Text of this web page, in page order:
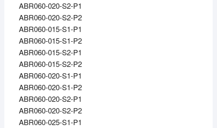
ABR060-020-S2-P1
ABR060-020-S2-P2
ABR060-015-S1-P1
ABR060-015-S1-P2
ABR060-015-S2-P1
ABR060-015-S2-P2
ABR060-020-S1-P1
ABR060-020-S1-P2
ABR060-020-S2-P1
ABR060-020-S2-P2
ABR060-025-S1-P1